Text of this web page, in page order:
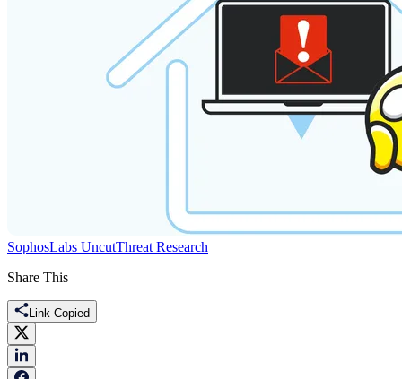
SophosLabs UncutThreat Research
Share This
Link Copied